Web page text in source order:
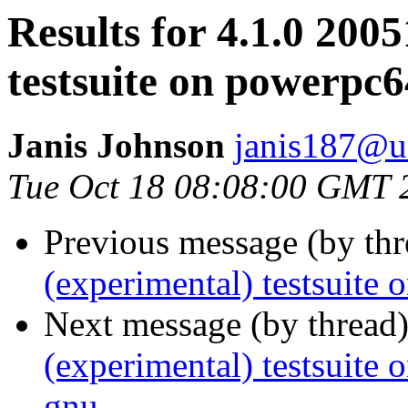
Results for 4.1.0
testsuite on
Janis Johnson
Tue Oct 18 08:08:00 GMT
Previous message (by
(experimental) testsuite
Next message (by
(experimental) testsuite